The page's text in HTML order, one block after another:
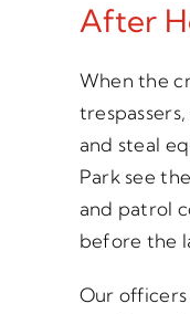
After
When the
and steal
Park see
and patrol
before the
Our